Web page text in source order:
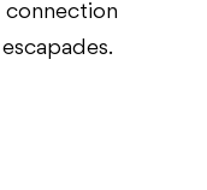
connection